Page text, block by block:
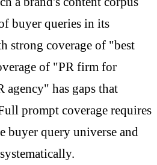
buyer queries in its
strong coverage of "best
of "PR firm for
agency" has gaps that
prompt coverage requires
buyer query universe and